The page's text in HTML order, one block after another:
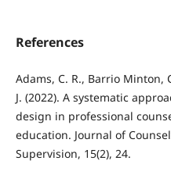
References
Adams, C. R., Barrio Minton,
J. (2022). A systematic
design in professional
education. Journal of
Supervision, 15(2), 24.